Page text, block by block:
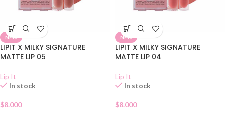
NEW
LIPIT X MILKY SIGNATURE
MATTE LIP 05
Lip It
In stock
$8.000
NEW
LIPIT X MILKY SIGNATURE
MATTE LIP 04
Lip It
In stock
$8.000